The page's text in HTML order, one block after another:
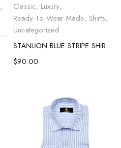
,
STANLION BOLD PLEATED TUXEDOS SHIRT
Classic, Luxury,
Ready-To-Wear Made, Shirts,
Uncategorized
STANLION BLUE STRIPE SHIRT WITH WHITE CONTRAST COLLAR & CUFF
$90.00